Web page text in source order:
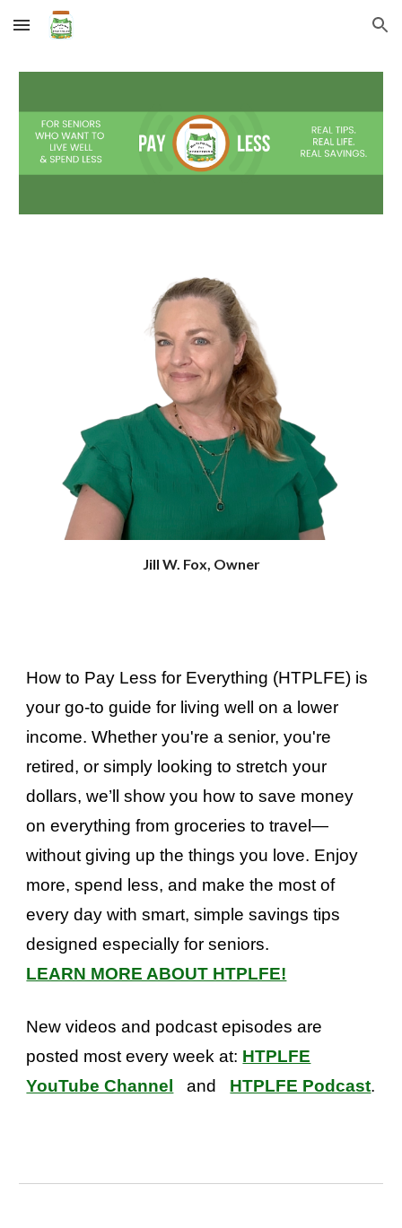
Skip to main content Skip to navigation
Jill W. Fox, Owner
How to Pay Less for Everything (HTPLFE) is
your go-to guide for living well on a lower
income. Whether you're a senior, you're
retired, or simply looking to stretch your
dollars, we’ll show you how to save money
on everything from groceries to travel—
without giving up the things you love. Enjoy
more, spend less, and make the most of
every day with smart, simple savings tips
designed especially for seniors.
LEARN MORE ABOUT HTPLFE!
New videos and podcast episodes are
posted most every week at: HTPLFE
YouTube Channel
and HTPLFE Podcast.